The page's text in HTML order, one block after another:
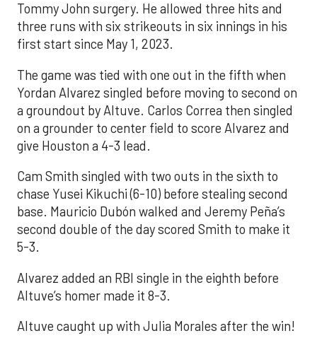
Tommy John surgery. He allowed three hits and
three runs with six strikeouts in six innings in his
first start since May 1, 2023.
The game was tied with one out in the fifth when
Yordan Alvarez singled before moving to second on
a groundout by Altuve. Carlos Correa then singled
on a grounder to center field to score Alvarez and
give Houston a 4-3 lead.
Cam Smith singled with two outs in the sixth to
chase Yusei Kikuchi (6-10) before stealing second
base. Mauricio Dubón walked and Jeremy Peña’s
second double of the day scored Smith to make it
5-3.
Alvarez added an RBI single in the eighth before
Altuve’s homer made it 8-3.
Altuve caught up with Julia Morales after the win!